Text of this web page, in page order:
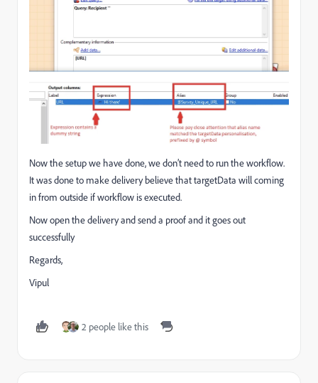
Now the setup we have done, we don’t need to run the workflow.
It was done to make delivery believe that targetData will coming
in from outside if workflow is executed.
Now open the delivery and send a proof and it goes out
successfully
Regards,
Vipul
2 people like this